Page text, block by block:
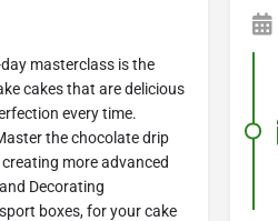
masterclass is the
cakes that are delicious
every time.
the chocolate drip
more advanced
Decorating
boxes, for your cake